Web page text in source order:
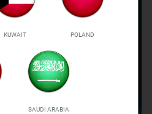
KUWAIT POLAND
SAUDI ARABIA